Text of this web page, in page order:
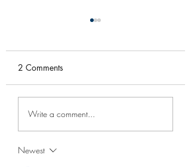
Decluttering
2 Comments
Write a comment...
Newest